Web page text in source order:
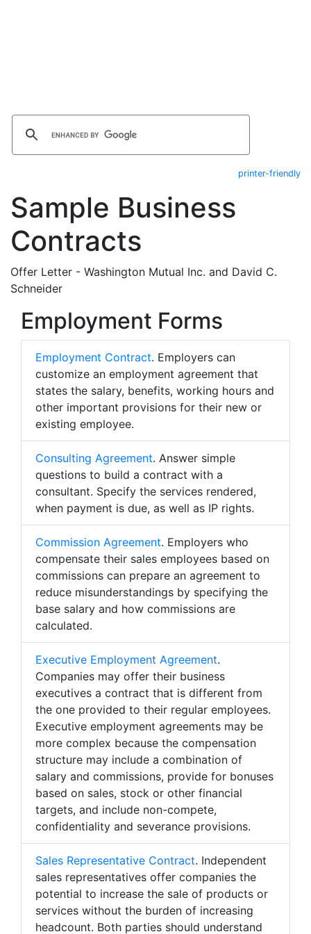
printer-friendly
Sample Business
Contracts
Offer Letter - Washington Mutual Inc. and David C.
Schneider
Employment Forms
Employment Contract. Employers can
customize an employment agreement that
states the salary, benefits, working hours and
other important provisions for their new or
existing employee.
Consulting Agreement. Answer simple
questions to build a contract with a
consultant. Specify the services rendered,
when payment is due, as well as IP rights.
Commission Agreement. Employers who
compensate their sales employees based on
commissions can prepare an agreement to
reduce misunderstandings by specifying the
base salary and how commissions are
calculated.
Executive Employment Agreement.
Companies may offer their business
executives a contract that is different from
the one provided to their regular employees.
Executive employment agreements may be
more complex because the compensation
structure may include a combination of
salary and commissions, provide for bonuses
based on sales, stock or other financial
targets, and include non-compete,
confidentiality and severance provisions.
Sales Representative Contract. Independent
sales representatives offer companies the
potential to increase the sale of products or
services without the burden of increasing
headcount. Both parties should understand